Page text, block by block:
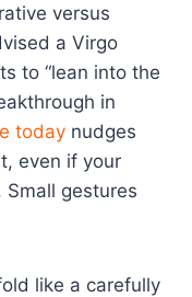
versus
a Virgo
to “lean into the
in
today nudges
even if your
gestures
like a carefully